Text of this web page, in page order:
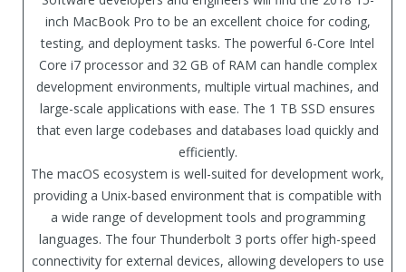
inch MacBook Pro to be an excellent choice for coding,
testing, and deployment tasks. The powerful 6-Core Intel
Core i7 processor and 32 GB of RAM can handle complex
development environments, multiple virtual machines, and
large-scale applications with ease. The 1 TB SSD ensures
that even large codebases and databases load quickly and
efficiently.
The macOS ecosystem is well-suited for development work,
providing a Unix-based environment that is compatible with
a wide range of development tools and programming
languages. The four Thunderbolt 3 ports offer high-speed
connectivity for external devices, allowing developers to use